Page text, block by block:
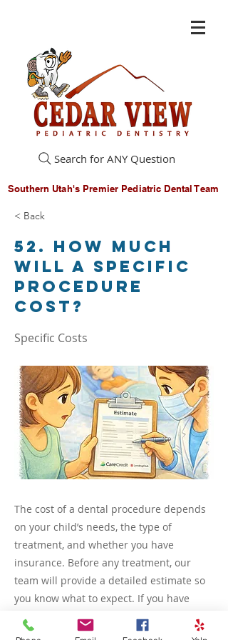
Search for ANY Question
Southern Utah's Premier Pediatric Dental Team
< Back
52. How much
will a specific
procedure
cost?
Specific Costs
The cost of a dental procedure depends
on your child’s needs, the type of
treatment, and whether you have
insurance. Before any treatment, our
team will provide a detailed estimate so
you know what to expect. If you have
insurance, we can help verify coverage
and explain any copays or out-of-pocket